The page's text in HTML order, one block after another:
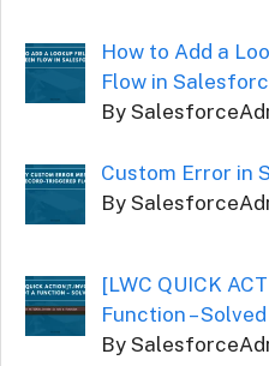
How to Add a
Flow in
By
Custom Error in
By
[LWC QUICK
Function – Solved
By